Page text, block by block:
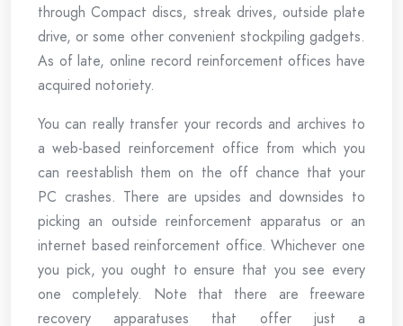
through Compact discs, streak drives, outside plate
drive, or some other convenient stockpiling gadgets.
As of late, online record reinforcement offices have
acquired notoriety.
You can really transfer your records and archives to
a web-based reinforcement office from which you
can reestablish them on the off chance that your
PC crashes. There are upsides and downsides to
picking an outside reinforcement apparatus or an
internet based reinforcement office. Whichever one
you pick, you ought to ensure that you see every
one completely. Note that there are freeware
recovery apparatuses that offer just a